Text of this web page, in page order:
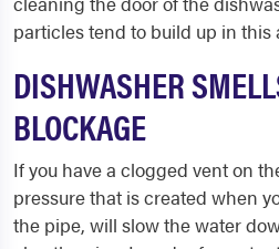
particles tend to build up in this
DISHWASHER
BLOCKAGE
If you have a clogged vent on
pressure that is created when
the pipe, will slow the water